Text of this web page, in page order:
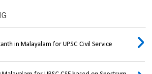
in Malayalam for UPSC Civil Service